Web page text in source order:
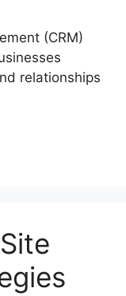
(CRM)
relationships